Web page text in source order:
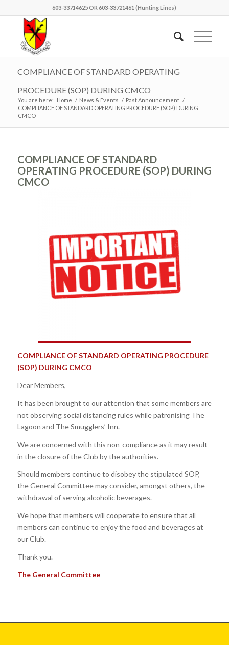
603-33714625 OR 603-33721461 (Hunting Lines)
COMPLIANCE OF STANDARD OPERATING
PROCEDURE (SOP) DURING CMCO
You are here: Home / News & Events / Past Announcement /
COMPLIANCE OF STANDARD OPERATING PROCEDURE (SOP) DURING
CMCO
COMPLIANCE OF STANDARD
OPERATING PROCEDURE (SOP) DURING
CMCO
COMPLIANCE OF STANDARD OPERATING PROCEDURE
(SOP) DURING CMCO
Dear Members,
It has been brought to our attention that some members are
not observing social distancing rules while patronising The
Lagoon and The Smugglers’ Inn.
We are concerned with this non-compliance as it may result
in the closure of the Club by the authorities.
Should members continue to disobey the stipulated SOP,
the General Committee may consider, amongst others, the
withdrawal of serving alcoholic beverages.
We hope that members will cooperate to ensure that all
members can continue to enjoy the food and beverages at
our Club.
Thank you.
The General Committee